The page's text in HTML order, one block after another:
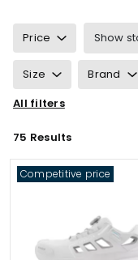
Price Show
Size Brand
Sustainability
Gram Weight
Details
All filters
75 Results
Competitive price